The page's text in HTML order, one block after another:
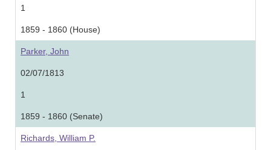
1
1859 - 1860 (House)
Parker, John
02/07/1813
1
1859 - 1860 (Senate)
Richards, William P.